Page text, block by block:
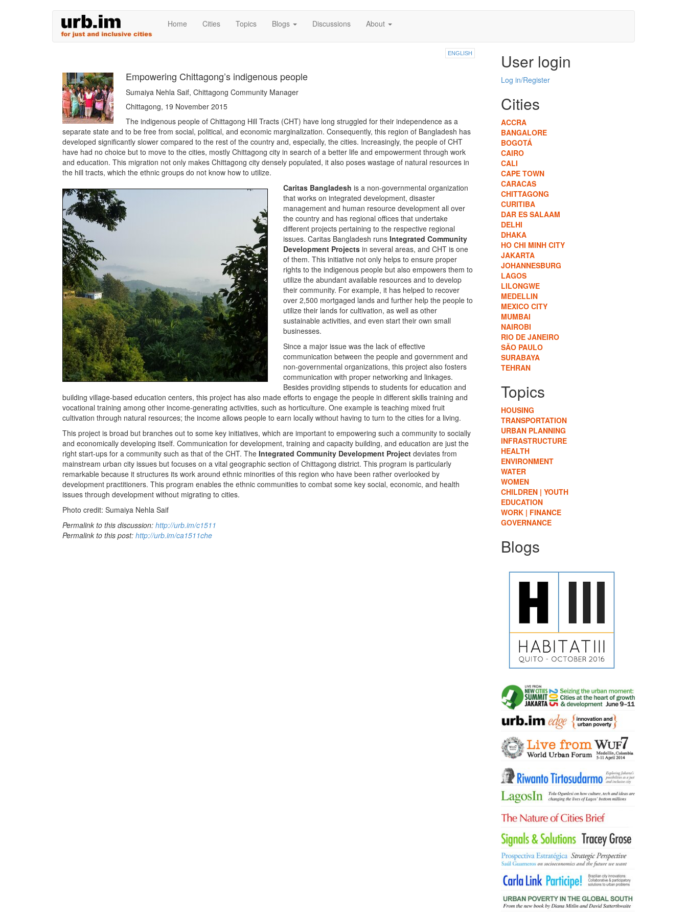
Home Cities Topics Blogs Discussions About
ENGLISH
Empowering Chittagong’s indigenous people
Sumaiya Nehla Saif, Chittagong Community Manager
Chittagong, 19 November 2015
The indigenous people of Chittagong Hill Tracts (CHT) have long struggled for their independence as a
separate state and to be free from social, political, and economic marginalization. Consequently, this region of Bangladesh has
developed significantly slower compared to the rest of the country and, especially, the cities. Increasingly, the people of CHT
have had no choice but to move to the cities, mostly Chittagong city in search of a better life and empowerment through work
and education. This migration not only makes Chittagong city densely populated, it also poses wastage of natural resources in
the hill tracts, which the ethnic groups do not know how to utilize.
Caritas Bangladesh is a non-governmental organization
that works on integrated development, disaster
management and human resource development all over
the country and has regional offices that undertake
different projects pertaining to the respective regional
issues. Caritas Bangladesh runs Integrated Community
Development Projects in several areas, and CHT is one
of them. This initiative not only helps to ensure proper
rights to the indigenous people but also empowers them to
utilize the abundant available resources and to develop
their community. For example, it has helped to recover
over 2,500 mortgaged lands and further help the people to
utilize their lands for cultivation, as well as other
sustainable activities, and even start their own small
businesses.
Since a major issue was the lack of effective
communication between the people and government and
non-governmental organizations, this project also fosters
communication with proper networking and linkages.
Besides providing stipends to students for education and
building village-based education centers, this project has also made efforts to engage the people in different skills training and
vocational training among other income-generating activities, such as horticulture. One example is teaching mixed fruit
cultivation through natural resources; the income allows people to earn locally without having to turn to the cities for a living.
This project is broad but branches out to some key initiatives, which are important to empowering such a community to socially
and economically developing itself. Communication for development, training and capacity building, and education are just the
right start-ups for a community such as that of the CHT. The Integrated Community Development Project deviates from
mainstream urban city issues but focuses on a vital geographic section of Chittagong district. This program is particularly
remarkable because it structures its work around ethnic minorities of this region who have been rather overlooked by
development practitioners. This program enables the ethnic communities to combat some key social, economic, and health
issues through development without migrating to cities.
Photo credit: Sumaiya Nehla Saif
Permalink to this discussion: http://urb.im/c1511
Permalink to this post: http://urb.im/ca1511che
User login
Log in/Register
Cities
ACCRA
BANGALORE
BOGOTÁ
CAIRO
CALI
CAPE TOWN
CARACAS
CHITTAGONG
CURITIBA
DAR ES SALAAM
DELHI
DHAKA
HO CHI MINH CITY
JAKARTA
JOHANNESBURG
LAGOS
LILONGWE
MEDELLIN
MEXICO CITY
MUMBAI
NAIROBI
RIO DE JANEIRO
SÃO PAULO
SURABAYA
TEHRAN
Topics
HOUSING
TRANSPORTATION
URBAN PLANNING
INFRASTRUCTURE
HEALTH
ENVIRONMENT
WATER
WOMEN
CHILDREN | YOUTH
EDUCATION
WORK | FINANCE
GOVERNANCE
Blogs